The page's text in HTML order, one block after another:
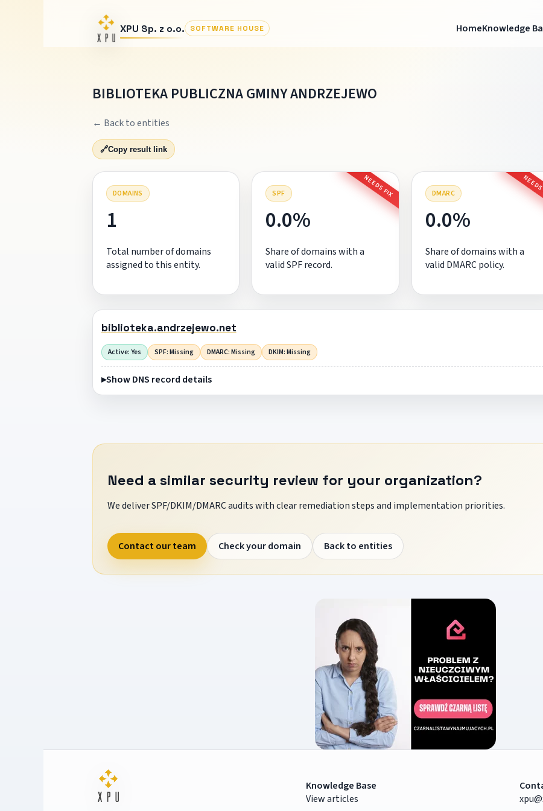
XPU Sp. z o.o. SOFTWARE HOUSE HomeKnowledge
BIBLIOTEKA PUBLICZNA GMINY ANDRZEJEWO
← Back to entities
🔗Copy result link
DOMAINS
1
Total number of domains
assigned to this entity.
SPF NEEDS FIX
0.0%
Share of domains with a
valid SPF record.
DMARC
0.0%
Share of domains with a
valid DMARC policy.
biblioteka.andrzejewo.net
Active: Yes SPF: Missing DMARC: Missing DKIM: Missing
Show DNS record details
Need a similar security review for your organization?
We deliver SPF/DKIM/DMARC audits with clear remediation steps and implementation priorities.
Contact our team Check your domain Back to entities
Knowledge Base
View articles